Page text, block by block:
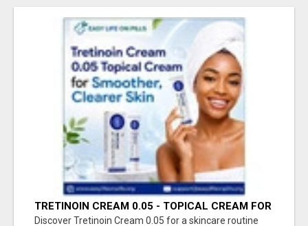
TRETINOIN CREAM 0.05 - TOPICAL CREAM FOR
SMOOTHER AND CLEARER SKIN
Discover Tretinoin Cream 0.05 for a skincare routine